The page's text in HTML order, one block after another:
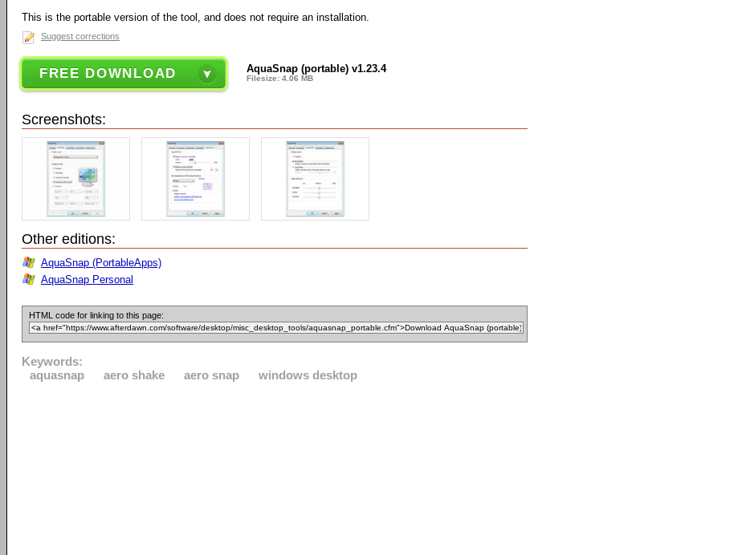
This is the portable version of the tool, and does not require an installation.
Suggest corrections
FREE DOWNLOAD AquaSnap (portable) v1.23.4
Filesize: 4.06 MB
Screenshots:
Other editions:
AquaSnap (PortableApps)
AquaSnap Personal
HTML code for linking to this page:
Keywords:
aquasnap
aero shake aero snap windows desktop